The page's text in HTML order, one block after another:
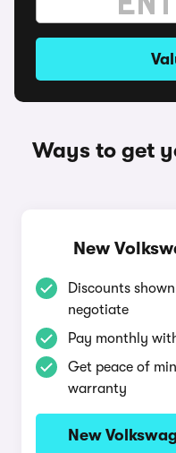
Ways to get
New
Discounts
negotiate
Pay monthly
Get peace of
warranty
New